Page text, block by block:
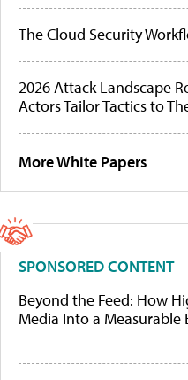
The Cloud Security
2026 Attack Landscape
Actors Tailor Tactics to
More White Papers
SPONSORED CONTENT
Beyond the Feed: How
Media Into a